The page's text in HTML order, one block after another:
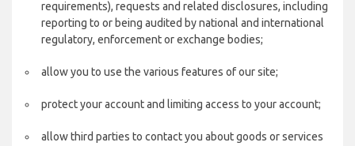
requirements), requests and related disclosures, including
reporting to or being audited by national and international
regulatory, enforcement or exchange bodies;
allow you to use the various features of our site;
protect your account and limiting access to your account;
allow third parties to contact you about goods or services